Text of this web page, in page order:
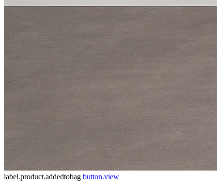
label.product.addedtobag button.view